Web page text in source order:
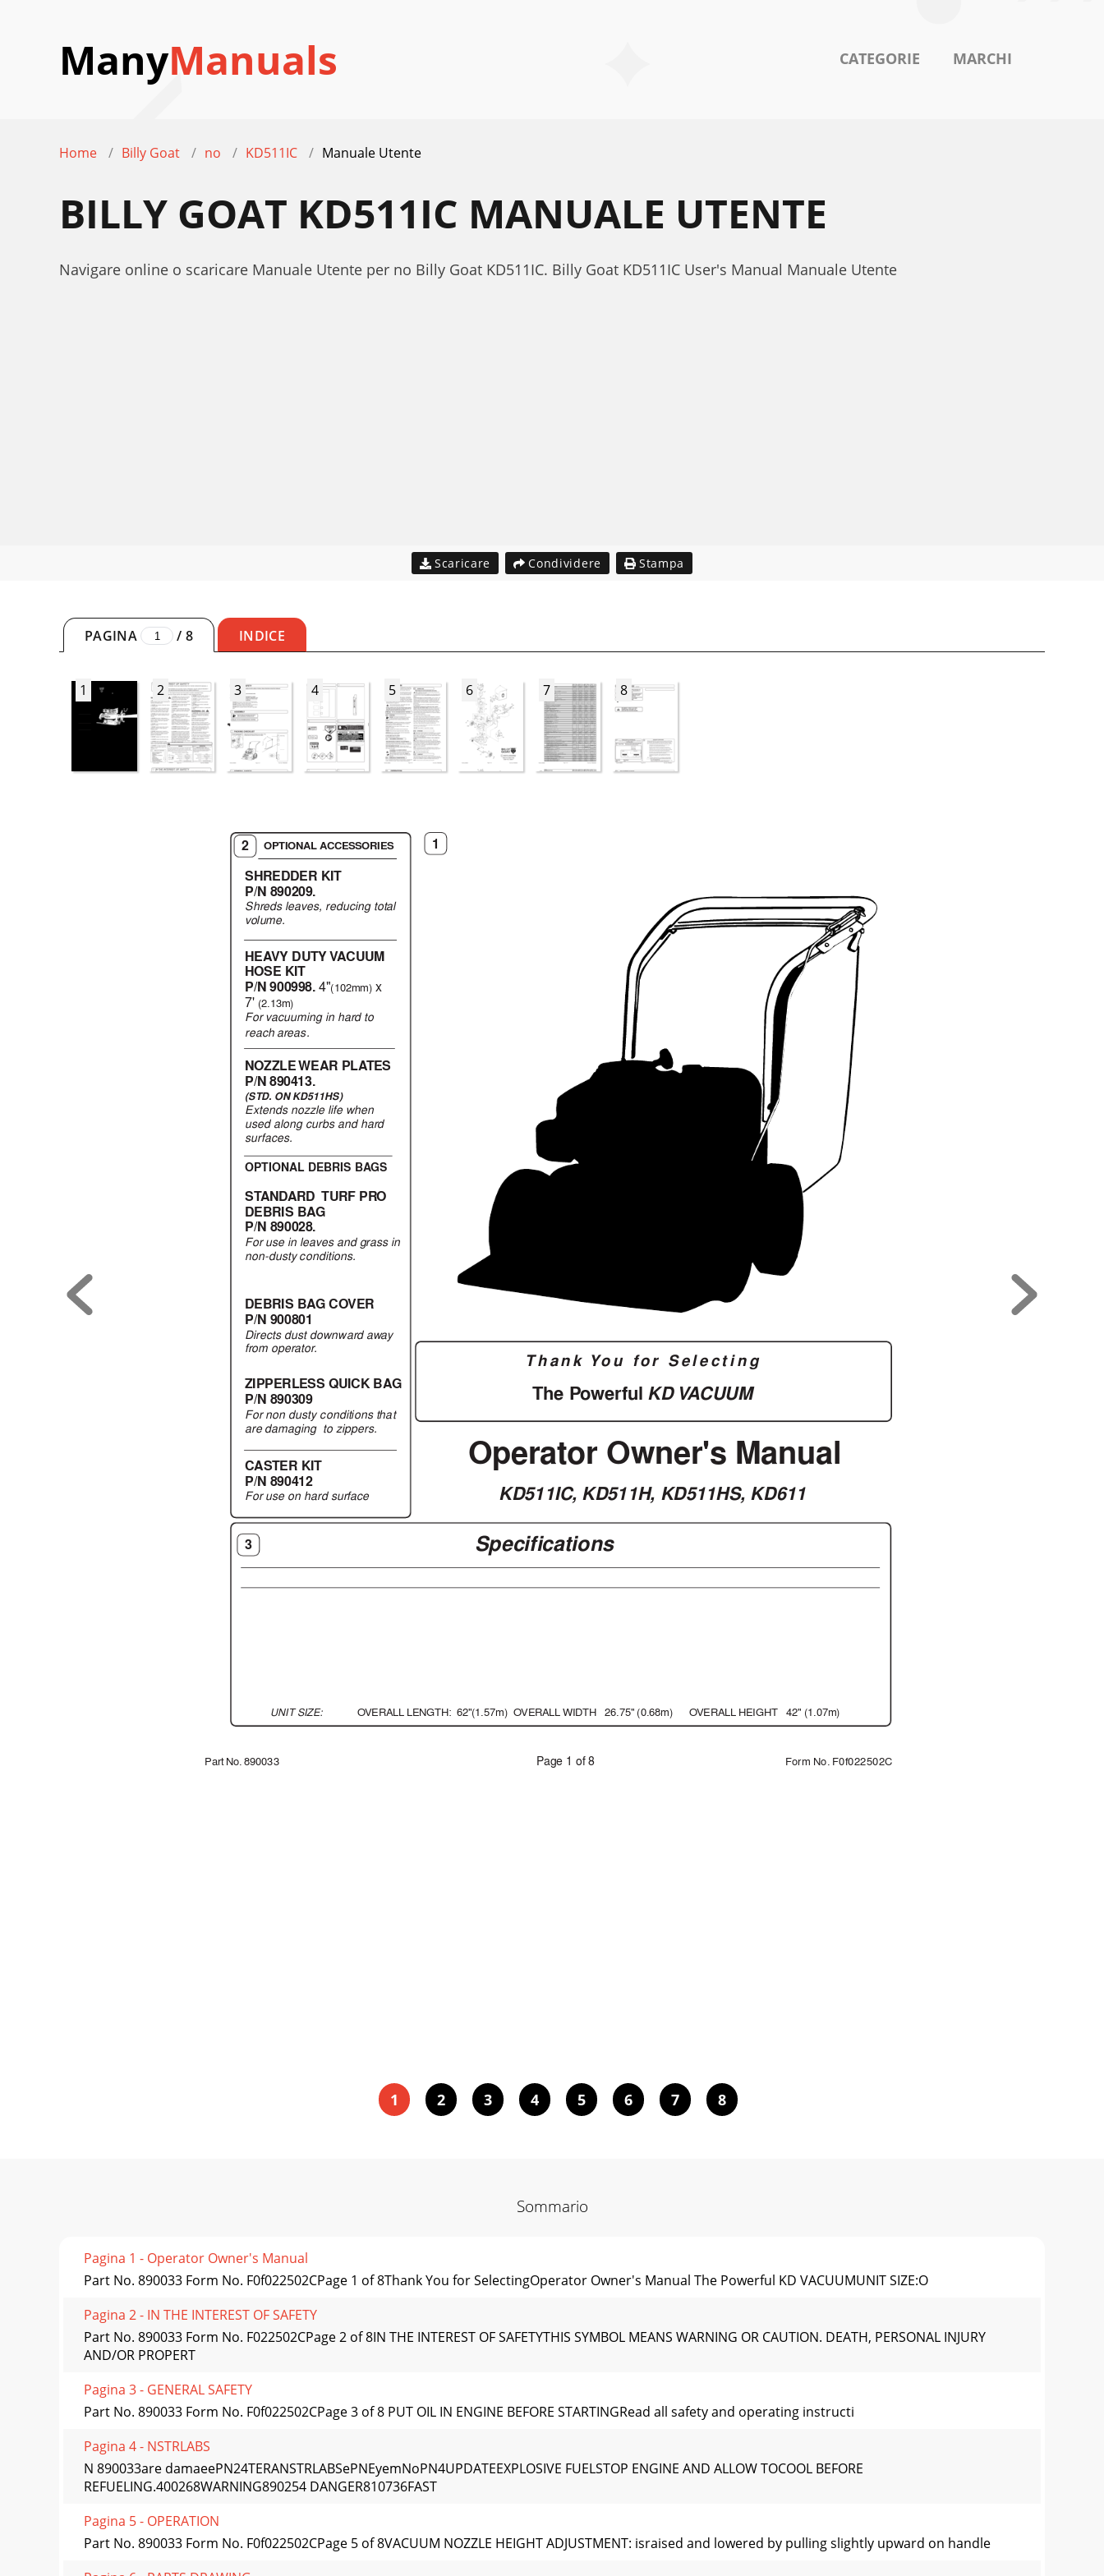
ManyManuals CATEGORIE MARCHI
Home Billy Goat no KD511IC Manuale Utente
BILLY GOAT KD511IC MANUALE UTENTE
Navigare online o scaricare Manuale Utente per no Billy Goat KD511IC. Billy Goat KD511IC User's Manual Manuale Utente
Scaricare Condividere Stampa
PAGINA / 8 INDICE
1 2 3 4 5 6 7 8
Part No. 890033
           Form No. F0f022502C
Page 1 of 8
Thank You for Selecting
Operator Owner's Manual
The Powerful KD VACUUM
UNIT SIZE: OVERALL LENGTH:
  62"(1.57m)
OVERALL WIDTH   26.75" (0.68m) OVERALL HEIGHT 42" (1.07m)
1
3
OPTIONAL ACCESSORIES
2
Specifications
DEBRIS BAG COVER
P/N 900801
Directs dust downward away
from operator
.
OPTIONAL DEBRIS BAGS
STANDARD TURF PRO
DEBRIS BAG
P/N 890028.
For use in leaves and grass in
non-dusty conditions.
NOZZLE WEAR PLATES
P/N 890413.
(STD. ON KD511HS)
Extends nozzle life when
used along curbs and hard
surfaces.
HEAVY DUTY VACUUM
HOSE KIT
P/N 900998. 4"(102mm) x
7' (2.13m)
For vacuuming in hard to
reach areas.
SHREDDER KIT
P/N 890209.
Shreds leaves, reducing total
volume.
ZIPPERLESS QUICK BAG
P/N 890309
For non dusty conditions that
are damaging  to zippers.
CASTER KIT
P/N 890412
For use on hard surface KD511IC, KD511H, KD511HS, KD611
1 2 3 4 5 6 7 8
Sommario
Pagina 1 - Operator Owner's Manual
Part No. 890033 Form No. F0f022502CPage 1 of 8Thank You for SelectingOperator Owner's Manual The Powerful KD VACUUMUNIT SIZE:O
Pagina 2 - IN THE INTEREST OF SAFETY
Part No. 890033 Form No. F022502CPage 2 of 8IN THE INTEREST OF SAFETYTHIS SYMBOL MEANS WARNING OR CAUTION. DEATH, PERSONAL INJURY
AND/OR PROPERT
Pagina 3 - GENERAL SAFETY
Part No. 890033 Form No. F0f022502CPage 3 of 8 PUT OIL IN ENGINE BEFORE STARTINGRead all safety and operating instructi
Pagina 4 - NSTRLABS
N 890033are damaeePN24TERANSTRLABSePNEyemNoPN4UPDATEEXPLOSIVE FUELSTOP ENGINE AND ALLOW TOCOOL BEFORE
REFUELING.400268WARNING890254 DANGER810736FAST
Pagina 5 - OPERATION
Part No. 890033 Form No. F0f022502CPage 5 of 8VACUUM NOZZLE HEIGHT ADJUSTMENT: israised and lowered by pulling slightly upward on handle